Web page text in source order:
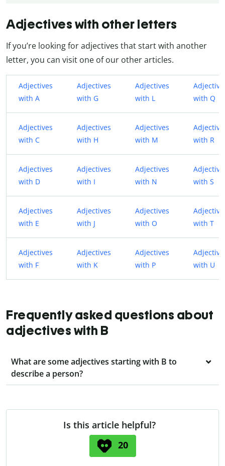
Adjectives with other letters
If you’re looking for adjectives that start with another
letter, you can visit one of our other articles.
Adjectives
with A
Adjectives
with G
Adjectives
with L
with Q
Adjectives
with C
Adjectives
with H
Adjectives
with M
with R
Adjectives
with D
Adjectives
with I
Adjectives
with N
with S
Adjectives
with E
Adjectives
with J
Adjectives
with O
with T
Adjectives
with F
Adjectives
with K
Adjectives
with P
with U
Frequently asked questions about
adjectives with B
What are some adjectives starting with B to
describe a person?
Is this article helpful?
20